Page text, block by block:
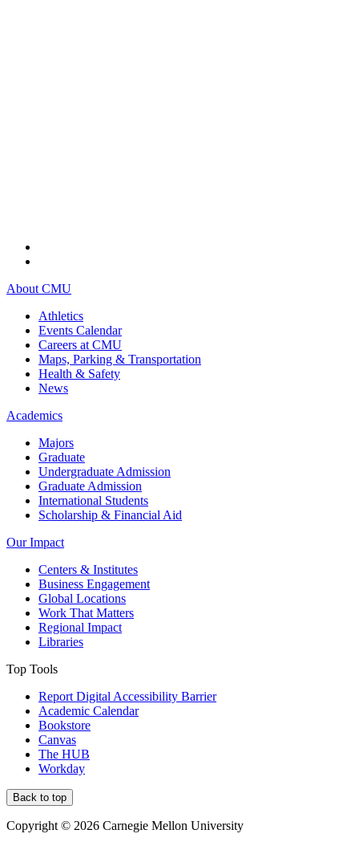
About CMU
Athletics
Events Calendar
Careers at CMU
Maps, Parking & Transportation
Health & Safety
News
Academics
Majors
Graduate
Undergraduate Admission
Graduate Admission
International Students
Scholarship & Financial Aid
Our Impact
Centers & Institutes
Business Engagement
Global Locations
Work That Matters
Regional Impact
Libraries
Top Tools
Report Digital Accessibility Barrier
Academic Calendar
Bookstore
Canvas
The HUB
Workday
Back to top
Copyright © 2026 Carnegie Mellon University